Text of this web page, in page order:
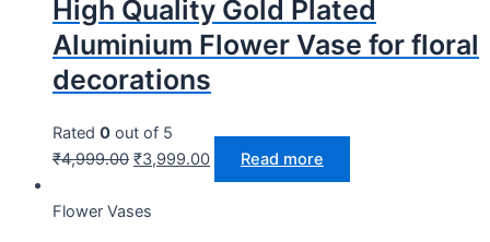
High Quality Gold Plated
Aluminium Flower Vase for floral
decorations
Rated 0 out of 5
₹4,999.00 ₹3,999.00 Read more
Flower Vases